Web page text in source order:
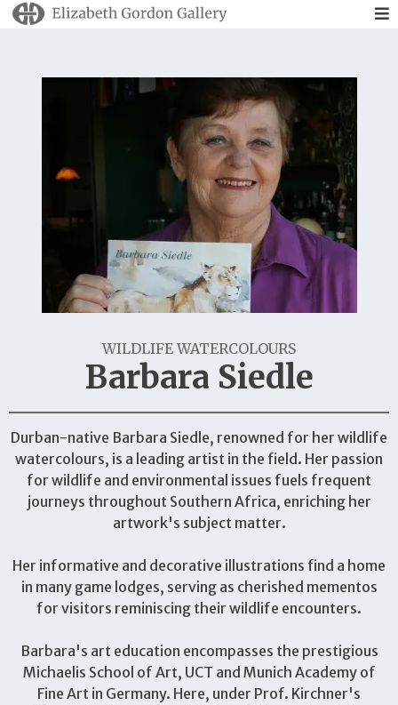
WILDLIFE WATERCOLOURS
Barbara Siedle
Durban-native Barbara Siedle, renowned for her wildlife
watercolours, is a leading artist in the field. Her passion
for wildlife and environmental issues fuels frequent
journeys throughout Southern Africa, enriching her
artwork's subject matter.
Her informative and decorative illustrations find a home
in many game lodges, serving as cherished mementos
for visitors reminiscing their wildlife encounters.
Barbara's art education encompasses the prestigious
Michaelis School of Art, UCT and Munich Academy of
Fine Art in Germany. Here, under Prof. Kirchner's